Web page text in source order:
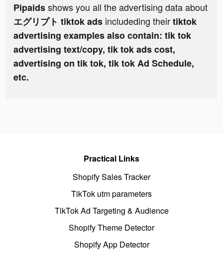
Pipaidsshows you all the advertising data about
エグリプト tiktok ads includeding theirtiktok
advertising examples also contain: tik tok
advertising text/copy, tik tok ads cost,
advertising on tik tok, tik tok Ad Schedule,
etc.
Practical Links
Shopify Sales Tracker
TikTok utm parameters
TikTok Ad Targeting & Audience
Shopify Theme Detector
Shopify App Detector